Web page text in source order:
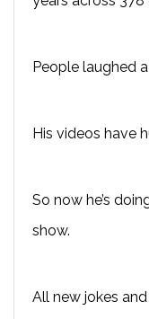
People laughed
His videos have
So now he’s
show.
All new jokes